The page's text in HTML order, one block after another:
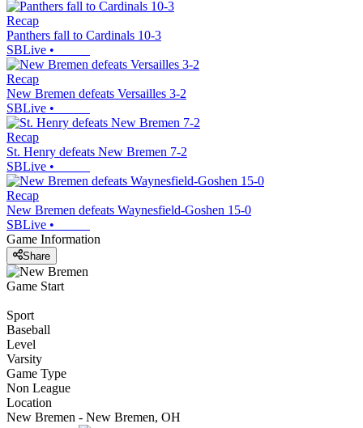
Recap
Panthers fall to Cardinals 10-3
SBLive •
Recap
New Bremen defeats Versailles 3-2
SBLive •
Recap
St. Henry defeats New Bremen 7-2
SBLive •
Recap
New Bremen defeats Waynesfield-Goshen 15-0
SBLive •
Game Information
Share
Game Start
Sport
Baseball
Level
Varsity
Game Type
Non League
Location
New Bremen - New Bremen, OH